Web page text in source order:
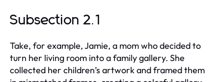
Subsection 2.1
Take, for example, Jamie, a mom who decided to
turn her living room into a family gallery. She
collected her children’s artwork and framed them